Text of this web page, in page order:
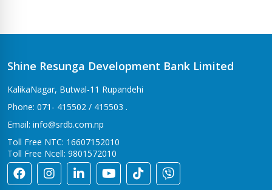
Shine Resunga Development Bank Limited
KalikaNagar, Butwal-11 Rupandehi
Phone: 071- 415502 / 415503 .
Email: info@srdb.com.np
Toll Free NTC: 16607152010
Toll Free Ncell: 9801572010